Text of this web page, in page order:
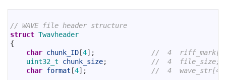
// WAVE file header structure
struct Twavheader
{
char chunk_ID [4] ;
//  4
uint32_t chunk_size;
//  4  file_size;
char format [4] ; //  4